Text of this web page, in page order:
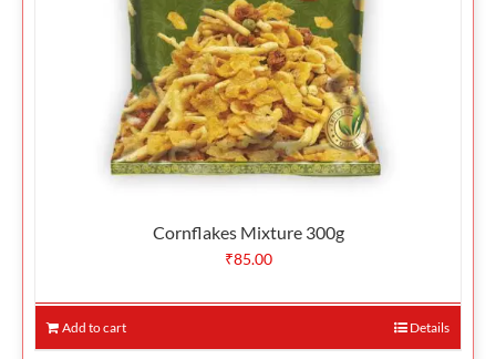
Cornflakes Mixture 300g
₹85.00
Add to cart Details